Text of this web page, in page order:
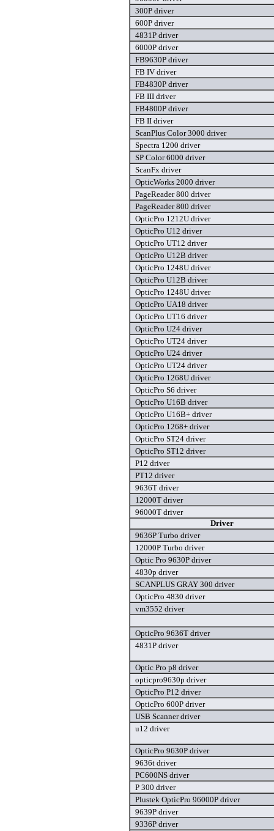
300P driver
600P driver
4831P driver
6000P driver
FB9630P driver
FB IV driver
FB4830P driver
FB III driver
FB4800P driver
FB II driver
ScanPlus Color 3000 driver
Spectra 1200 driver
SP Color 6000 driver
ScanFx driver
OpticWorks 2000 driver
PageReader 800 driver
PageReader 800 driver
OpticPro 1212U driver
OpticPro U12 driver
OpticPro UT12 driver
OpticPro U12B driver
OpticPro 1248U driver
OpticPro U12B driver
OpticPro 1248U driver
OpticPro UA18 driver
OpticPro UT16 driver
OpticPro U24 driver
OpticPro UT24 driver
OpticPro U24 driver
OpticPro UT24 driver
OpticPro 1268U driver
OpticPro S6 driver
OpticPro U16B driver
OpticPro U16B+ driver
OpticPro 1268+ driver
OpticPro ST24 driver
OpticPro ST12 driver
P12 driver
PT12 driver
9636T driver
12000T driver
96000T driver
Driver
9636P Turbo driver
12000P Turbo driver
Optic Pro 9630P driver
4830p driver
SCANPLUS GRAY 300 driver
OpticPro 4830 driver
vm3552 driver
OpticPro 9636T driver
4831P driver
Optic Pro p8 driver
opticpro9630p driver
OpticPro P12 driver
OpticPro 600P driver
USB Scanner driver
u12 driver
OpticPro 9630P driver
9636t driver
PC600NS driver
P 300 driver
Plustek OpticPro 96000P driver
9639P driver
9336P driver